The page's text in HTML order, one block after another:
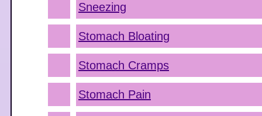
Sneezing
Stomach Bloating
Stomach Cramps
Stomach Pain